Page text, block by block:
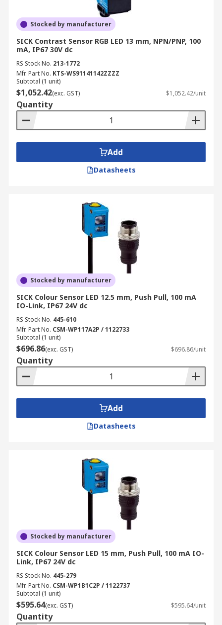
Stocked by manufacturer
SICK Contrast Sensor RGB LED 13 mm, NPN/PNP, 100
mA, IP67 30V dc
RS Stock No. 213-1772
Mfr. Part No. KTS-WS91141142ZZZZ
Subtotal (1 unit)
$1,052.42(exc. GST) $1,052.42/unit
Quantity
Add
Datasheets
Stocked by manufacturer
SICK Colour Sensor LED 12.5 mm, Push Pull, 100 mA
IO-Link, IP67 24V dc
RS Stock No. 445-610
Mfr. Part No. CSM-WP117A2P / 1122733
Subtotal (1 unit)
$696.86(exc. GST) $696.86/unit
Quantity
Add
Datasheets
Stocked by manufacturer
SICK Colour Sensor LED 15 mm, Push Pull, 100 mA IO-
Link, IP67 24V dc
RS Stock No. 445-279
Mfr. Part No. CSM-WP1B1C2P / 1122737
Subtotal (1 unit)
$595.64(exc. GST) $595.64/unit
Quantity